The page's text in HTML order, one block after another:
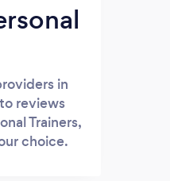
in
reviews
Trainers,
choice.